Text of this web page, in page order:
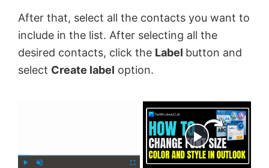
After that, select all the contacts you want to
include in the list. After selecting all the
desired contacts, click the Label button and
select Create label option.